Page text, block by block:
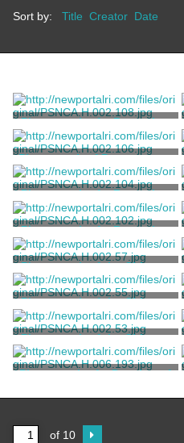
Sort by: Title Creator Date
Photograph of a Reception
at Marble House
Unknown
Photograph of Protestors at
a Reception at Marble House
Unknown
Photograph of a Reception
at Marble House
Unknown
Photograph of a Reception
at Marble House
Unknown
Photograph of the Chinese
Tea House at Marble House
Unknown
Photograph of the Chinese
Tea House at Marble House
Unknown
Photograph of the Chinese
Tea House at Marble House
Hopf, John T.
Photograph of a Drawing of
Unknown
of 10